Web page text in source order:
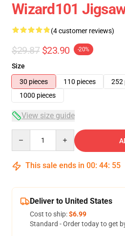
Wizard101
(4 customer reviews)
$29.87 $23.90 -20%
Size
30 pieces
110 pieces 252
1000 pieces
View size guide
This sale ends in 00: 44: 54
Deliver to United States
Cost to ship:$6.99
Standard - Order today to get